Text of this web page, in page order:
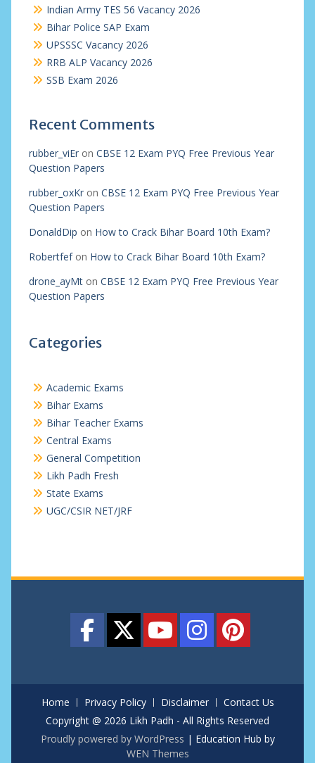
Indian Army TES 56 Vacancy 2026
Bihar Police SAP Exam
UPSSSC Vacancy 2026
RRB ALP Vacancy 2026
SSB Exam 2026
Recent Comments
rubber_viEron CBSE 12 Exam PYQ Free Previous Year
Question Papers
rubber_oxKron CBSE 12 Exam PYQ Free Previous Year
Question Papers
DonaldDip on How to Crack Bihar Board 10th Exam?
Robertfefon How to Crack Bihar Board 10th Exam?
drone_ayMton CBSE 12 Exam PYQ Free Previous Year
Question Papers
Categories
Academic Exams
Bihar Exams
Bihar Teacher Exams
Central Exams
General Competition
Likh Padh Fresh
State Exams
UGC/CSIR NET/JRF
Home Privacy Policy Disclaimer
Contact Us
Copyright @ 2026 Likh Padh - All Rights Reserved
Proudly powered by WordPress | Education Hub by
WEN Themes